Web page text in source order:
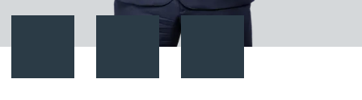
Download vCardFollow Neil Boothroyd on